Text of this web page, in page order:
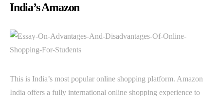
India’s Amazon
This is India’s most popular online shopping platform. Amazon
India offers a fully international online shopping experience to